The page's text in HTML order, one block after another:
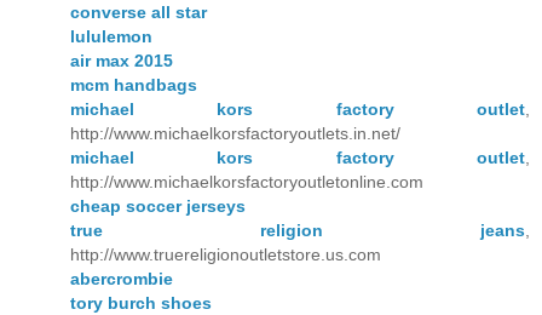
converse all star
lululemon
air max 2015
mcm handbags
michael kors factory outlet
http://www.michaelkorsfactoryoutlets.in.net/
michael kors factory outlet
http://www.michaelkorsfactoryoutletonline.com
cheap soccer jerseys
true religion jeans
http://www.truereligionoutletstore.us.com
abercrombie
tory burch shoes